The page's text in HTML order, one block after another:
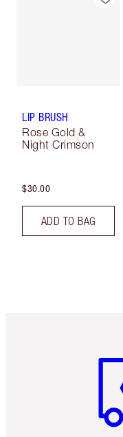
LIP BRUSH
Rose Gold &
Night Crimson
$30.00
ADD TO BAG